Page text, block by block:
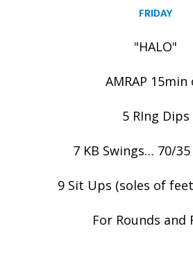
FRIDAY
"HALO"
AMRAP 15min
5 RIng Dips
7 KB Swings… 70/
9 Sit Ups (soles of
For Rounds and